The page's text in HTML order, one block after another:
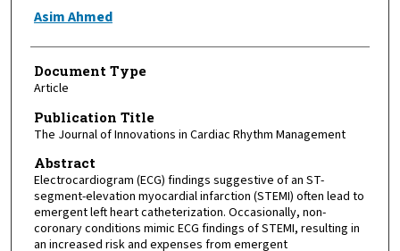
Asim Ahmed
Document Type
Article
Publication Title
The Journal of Innovations in Cardiac Rhythm Management
Abstract
Electrocardiogram (ECG) findings suggestive of an ST-
segment-elevation myocardial infarction (STEMI) often lead to
emergent left heart catheterization. Occasionally, non-
coronary conditions mimic ECG findings of STEMI, resulting in
an increased risk and expenses from emergent